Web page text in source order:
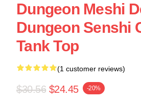
Dungeon Meshi
Dungeon Senshi
Tank Top
(1 customer reviews)
$30.56 $24.45 -20%